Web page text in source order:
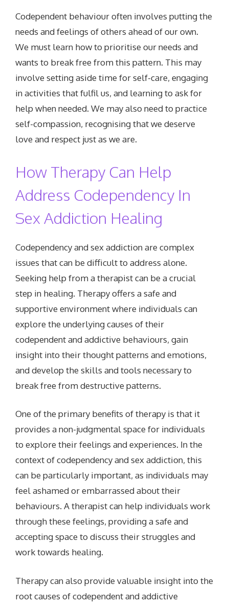
Codependent behaviour often involves putting the
needs and feelings of others ahead of our own.
We must learn how to prioritise our needs and
wants to break free from this pattern. This may
involve setting aside time for self-care, engaging
in activities that fulfil us, and learning to ask for
help when needed. We may also need to practice
self-compassion, recognising that we deserve
love and respect just as we are.
How Therapy Can Help
Address Codependency In
Sex Addiction Healing
Codependency and sex addiction are complex
issues that can be difficult to address alone.
Seeking help from a therapist can be a crucial
step in healing. Therapy offers a safe and
supportive environment where individuals can
explore the underlying causes of their
codependent and addictive behaviours, gain
insight into their thought patterns and emotions,
and develop the skills and tools necessary to
break free from destructive patterns.
One of the primary benefits of therapy is that it
provides a non-judgmental space for individuals
to explore their feelings and experiences. In the
context of codependency and sex addiction, this
can be particularly important, as individuals may
feel ashamed or embarrassed about their
behaviours. A therapist can help individuals work
through these feelings, providing a safe and
accepting space to discuss their struggles and
work towards healing.
Therapy can also provide valuable insight into the
root causes of codependent and addictive